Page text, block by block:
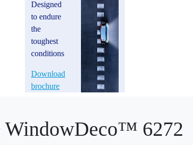
Designed
to endure
the
toughest
conditions
Download
brochure
6272